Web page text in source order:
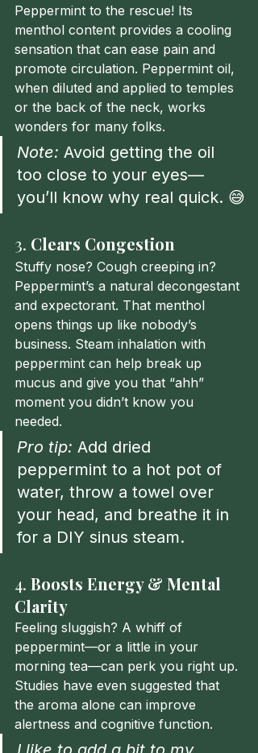
Peppermint to the rescue! Its
menthol content provides a cooling
sensation that can ease pain and
promote circulation. Peppermint oil,
when diluted and applied to temples
or the back of the neck, works
wonders for many folks.
Note: Avoid getting the oil
too close to your eyes—
you’ll know why real quick. 😅
3. Clears Congestion
Stuffy nose? Cough creeping in?
Peppermint’s a natural decongestant
and expectorant. That menthol
opens things up like nobody’s
business. Steam inhalation with
peppermint can help break up
mucus and give you that “ahh”
moment you didn’t know you
needed.
Pro tip: Add dried
peppermint to a hot pot of
water, throw a towel over
your head, and breathe it in
for a DIY sinus steam.
4. Boosts Energy & Mental
Clarity
Feeling sluggish? A whiff of
peppermint—or a little in your
morning tea—can perk you right up.
Studies have even suggested that
the aroma alone can improve
alertness and cognitive function.